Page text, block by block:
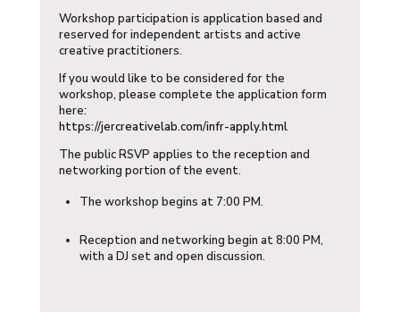
​Workshop participation is application based and
reserved for independent artists and active
creative practitioners.
​If you would like to be considered for the
workshop, please complete the application form
here:
https://jercreativelab.com/infr-apply.html
​The public RSVP applies to the reception and
networking portion of the event.
​The workshop begins at 7:00 PM.
​Reception and networking begin at 8:00 PM,
with a DJ set and open discussion.